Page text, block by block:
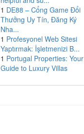
1 DE88 – Cổng Game Đổi
Thưởng Uy Tín, Đăng Ký
Nha...
1 Profesyonel Web Sitesi
Yaptırmak: İşletmenizi B...
1 Portugal Properties: Your
Guide to Luxury Villas